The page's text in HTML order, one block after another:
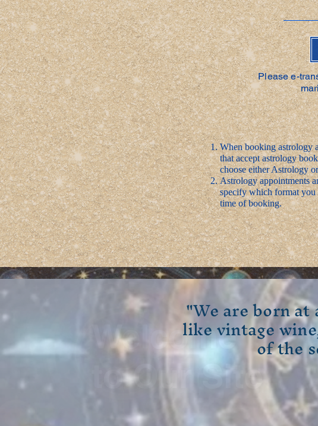
Please e-
When booking astrology
that accept astrology
choose either Astrology
Astrology appointments
specify which format
time of booking.
Welcome
to Our Site
"We are born
like vintage
of the